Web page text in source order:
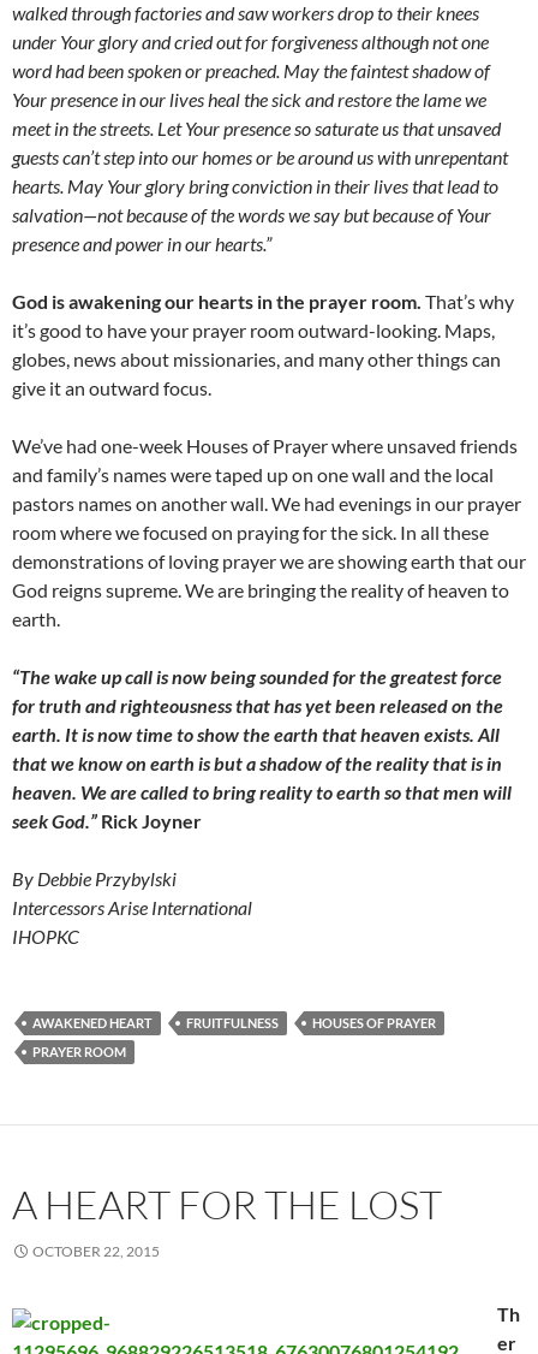
walked through factories and saw workers drop to their knees
under Your glory and cried out for forgiveness although not one
word had been spoken or preached. May the faintest shadow of
Your presence in our lives heal the sick and restore the lame we
meet in the streets. Let Your presence so saturate us that unsaved
guests can’t step into our homes or be around us with unrepentant
hearts. May Your glory bring conviction in their lives that lead to
salvation—not because of the words we say but because of Your
presence and power in our hearts.”
God is awakening our hearts in the prayer room. That’s why
it’s good to have your prayer room outward-looking. Maps,
globes, news about missionaries, and many other things can
give it an outward focus.
We’ve had one-week Houses of Prayer where unsaved friends
and family’s names were taped up on one wall and the local
pastors names on another wall. We had evenings in our prayer
room where we focused on praying for the sick. In all these
demonstrations of loving prayer we are showing earth that our
God reigns supreme. We are bringing the reality of heaven to
earth.
“The wake up call is now being sounded for the greatest force
for truth and righteousness that has yet been released on the
earth. It is now time to show the earth that heaven exists. All
that we know on earth is but a shadow of the reality that is in
heaven. We are called to bring reality to earth so that men will
seek God.” Rick Joyner
By Debbie Przybylski
Intercessors Arise International
IHOPKC
AWAKENED HEART FRUITFULNESS
HOUSES OF PRAYER
PRAYER ROOM
A HEART FOR THE LOST
OCTOBER 22, 2015
Th
er